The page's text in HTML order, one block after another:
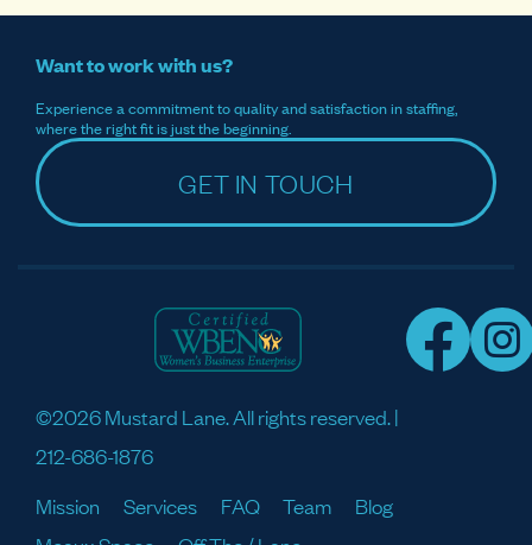
Want to work with us?
Experience a commitment to quality and satisfaction in staffing,
where the right fit is just the beginning.
GET IN TOUCH
©2026 Mustard Lane. All rights reserved. |
212-686-1876
Mission
Services FAQ Team
Blog